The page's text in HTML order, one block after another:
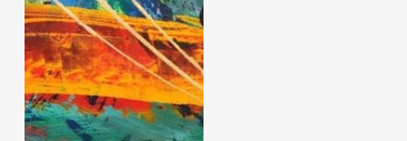
variants.
The
options
may
be